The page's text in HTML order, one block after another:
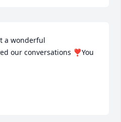
a wonderful
our conversations ❣You